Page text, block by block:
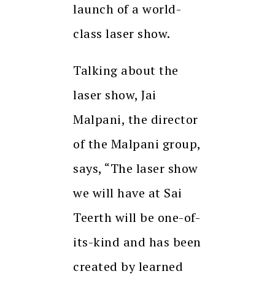
launch of a world-
class laser show.
Talking about the
laser show, Jai
Malpani, the director
of the Malpani group,
says, “The laser show
we will have at Sai
Teerth will be one-of-
its-kind and has been
created by learned